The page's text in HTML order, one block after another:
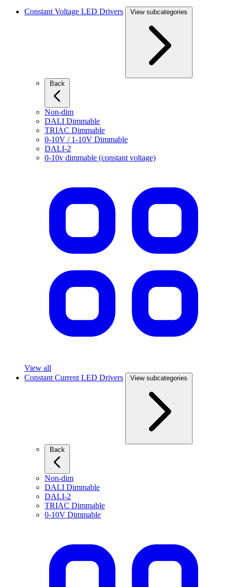
Constant Voltage LED Drivers View subcategories
Non-dim
DALI Dimmable
TRIAC Dimmable
0-10V / 1-10V Dimmable
DALI-2
0-10v dimmable (constant voltage)
View all
Constant Current LED Drivers
View subcategories
Non-dim
DALI Dimmable
DALI-2
TRIAC Dimmable
0-10V Dimmable